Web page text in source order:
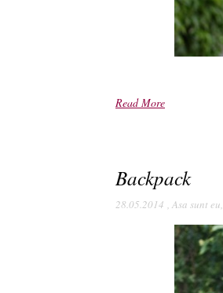
Read More
Backpack
28.05.2014 , Asa sunt eu,